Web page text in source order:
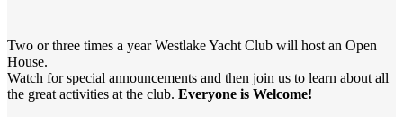
Two or three times a year Westlake Yacht Club will host an Open
House.
Watch for special announcements and then join us to learn about all
the great activities at the club. Everyone is Welcome!